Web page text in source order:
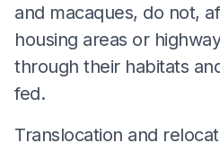
and macaques, do not,
housing areas or
through their habitats
fed.
Translocation and